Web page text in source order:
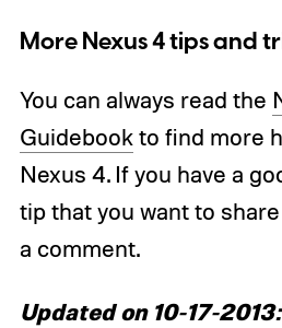
More Nexus 4 tips and
You can always read the
Guidebookto find more
Nexus 4. If you have a
tip that you want to
a comment.
Updated on 10-17-2013: